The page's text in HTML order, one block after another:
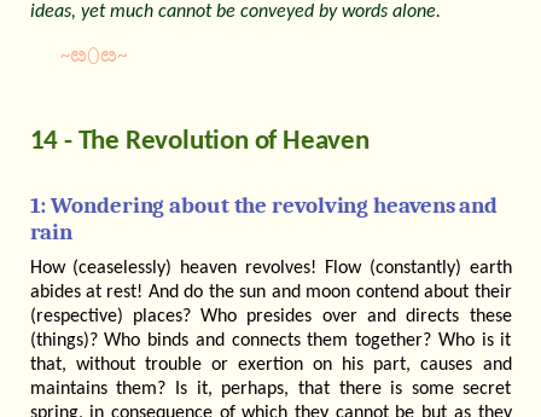
ideas, yet much cannot be conveyed by words alone.
~ೞ⬯ೞ~
14 - The Revolution of Heaven
1: Wondering about the revolving heavens and
rain
How (ceaselessly) heaven revolves! Flow (constantly) earth
abides at rest! And do the sun and moon contend about their
(respective) places? Who presides over and directs these
(things)? Who binds and connects them together? Who is it
that, without trouble or exertion on his part, causes and
maintains them? Is it, perhaps, that there is some secret